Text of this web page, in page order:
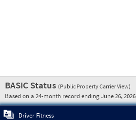
BASIC Status (Public Property Carrier View)
Based on a 24-month record ending June 26, 2026
Driver Fitness